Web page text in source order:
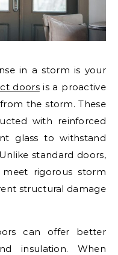
in a storm is your
doorsis a proactive
the storm. These
with reinforced
glass to withstand
standard doors,
rigorous storm
structural damage
can offer better
insulation. When